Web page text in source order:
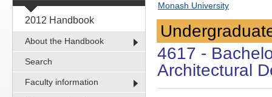
2012 Handbook
About the Handbook
Search
Faculty information
Monash University
4617 -
Architectural